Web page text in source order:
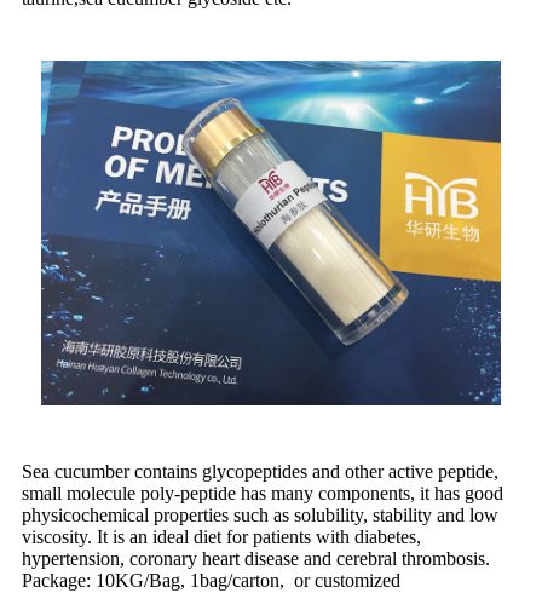
Sea cucumber contains glycopeptides and other active peptide,
small molecule poly-peptide has many components, it has good
physicochemical properties such as solubility, stability and low
viscosity. It is an ideal diet for patients with diabetes,
hypertension, coronary heart disease and cerebral thrombosis.
Package: 10KG/Bag, 1bag/carton, or customized